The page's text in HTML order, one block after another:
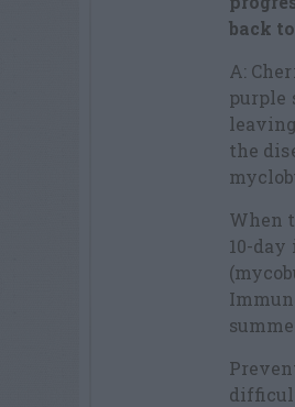
back
A:
purple
the
When
10-